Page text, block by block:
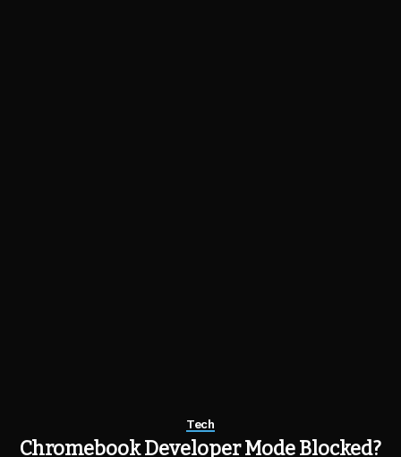
Tech
Chromebook Developer Mode Blocked?